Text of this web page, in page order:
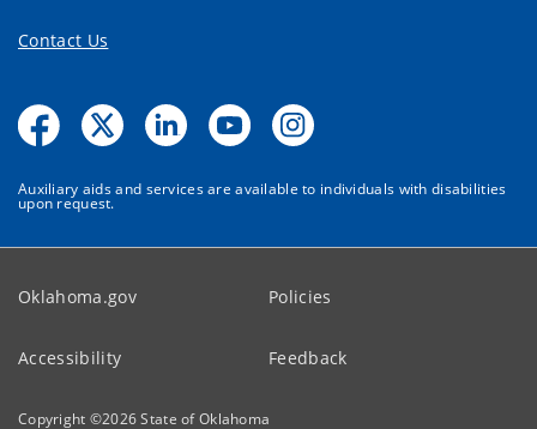
Contact Us
Auxiliary aids and services are available to individuals with disabilities
upon request.
Oklahoma.gov Policies
Accessibility Feedback
Copyright ©2026State of Oklahoma